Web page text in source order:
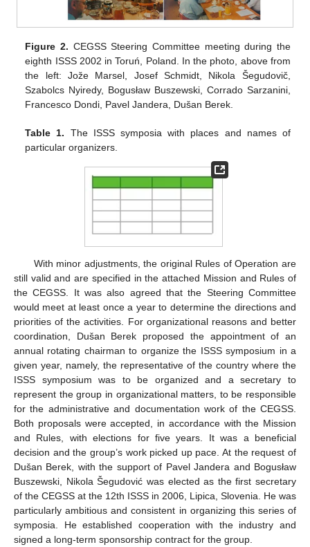
Figure 2. CEGSS Steering Committee meeting during the
eighth ISSS 2002 in Toruń, Poland. In the photo, above from
the left: Jože Marsel, Josef Schmidt, Nikola Šegudovič,
Szabolcs Nyiredy, Bogusław Buszewski, Corrado Sarzanini,
Francesco Dondi, Pavel Jandera, Dušan Berek.
Table 1. The ISSS symposia with places and names of
particular organizers.
With minor adjustments, the original Rules of Operation are
still valid and are specified in the attached Mission and Rules of
the CEGSS. It was also agreed that the Steering Committee
would meet at least once a year to determine the directions and
priorities of the activities. For organizational reasons and better
coordination, Dušan Berek proposed the appointment of an
annual rotating chairman to organize the ISSS symposium in a
given year, namely, the representative of the country where the
ISSS symposium was to be organized and a secretary to
represent the group in organizational matters, to be responsible
for the administrative and documentation work of the CEGSS.
Both proposals were accepted, in accordance with the Mission
and Rules, with elections for five years. It was a beneficial
decision and the group’s work picked up pace. At the request of
Dušan Berek, with the support of Pavel Jandera and Bogusław
Buszewski, Nikola Šegudović was elected as the first secretary
of the CEGSS at the 12th ISSS in 2006, Lipica, Slovenia. He was
particularly ambitious and consistent in organizing this series of
symposia. He established cooperation with the industry and
signed a long-term sponsorship contract for the group.